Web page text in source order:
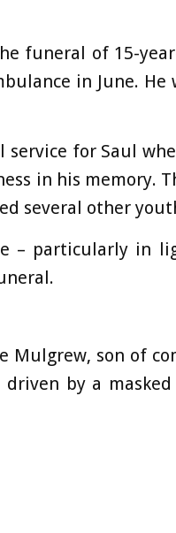
funeral of 15-
in June. He
for Saul
in his memory.
several other
– particularly in
Mulgrew, son of
by a